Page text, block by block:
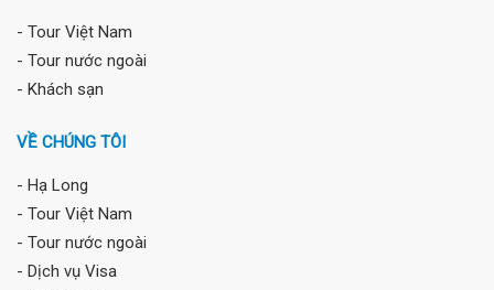
- Tour Việt Nam
- Tour nước ngoài
- Khách sạn
VỀ CHÚNG TÔI
- Hạ Long
- Tour Việt Nam
- Tour nước ngoài
- Dịch vụ Visa